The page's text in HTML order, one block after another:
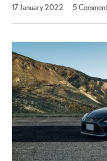
17 January 2022
2022
5